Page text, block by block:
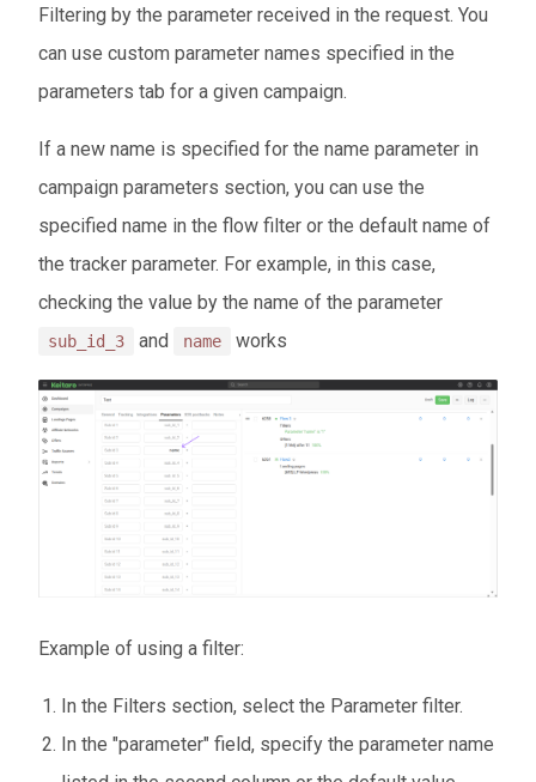
Filtering by the parameter received in the request. You
can use custom parameter names specified in the
parameters tab for a given campaign.
If a new name is specified for the name parameter in
campaign parameters section, you can use the
specified name in the flow filter or the default name of
the tracker parameter. For example, in this case,
checking the value by the name of the parameter
sub_id_3 and name works
Example of using a filter:
In the Filters section, select the Parameter filter.
In the "parameter" field, specify the parameter name